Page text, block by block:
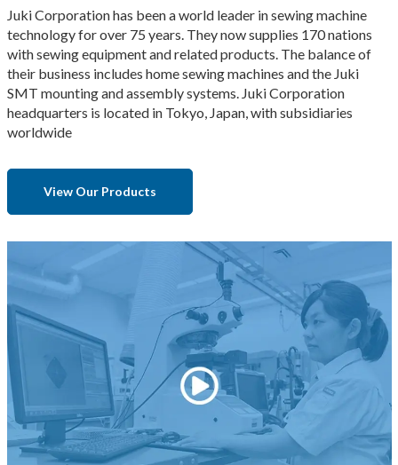
Juki Corporation has been a world leader in sewing machine
technology for over 75 years. They now supplies 170 nations
with sewing equipment and related products. The balance of
their business includes home sewing machines and the Juki
SMT mounting and assembly systems. Juki Corporation
headquarters is located in Tokyo, Japan, with subsidiaries
worldwide
View Our Products